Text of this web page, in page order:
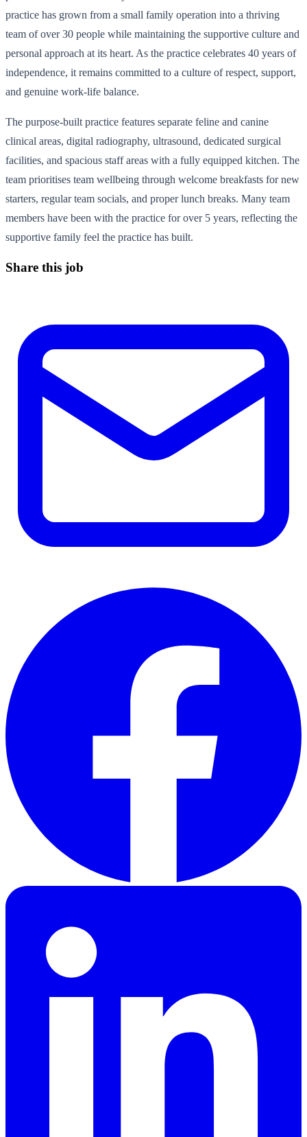
practice has grown from a small family operation into a thriving
team of over 30 people while maintaining the supportive culture and
personal approach at its heart. As the practice celebrates 40 years of
independence, it remains committed to a culture of respect, support,
and genuine work-life balance.
The purpose-built practice features separate feline and canine
clinical areas, digital radiography, ultrasound, dedicated surgical
facilities, and spacious staff areas with a fully equipped kitchen. The
team prioritises team wellbeing through welcome breakfasts for new
starters, regular team socials, and proper lunch breaks. Many team
members have been with the practice for over 5 years, reflecting the
supportive family feel the practice has built.
Share this job